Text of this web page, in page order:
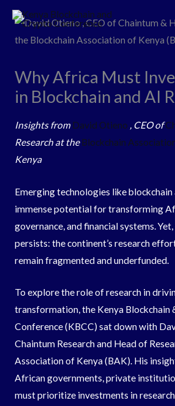
Skip
content
Why Africa Must
in Blockchain and AI
Insights from David Otieno , CEO of
Research at the Blockchain
Kenya
Emerging technologies like blockchain
immense potential for transforming
governance, and financial systems.
persists: the continent’s research
remain fragmented and underfunded.
To explore the role of research in
transformation, the Kenya Blockchain
Conference (KBCC) sat down with
Chaintum Research and Head of
Association of Kenya (BAK). His
African governments, private
must prioritize investments in